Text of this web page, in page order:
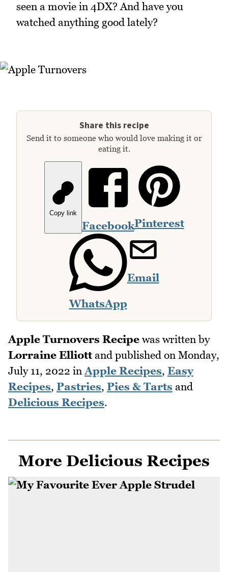
seen a movie in 4DX? And have you
watched anything good lately?
Share this recipe
Send it to someone who would love making it or
eating it.
Copy link
FacebookPinterest
WhatsApp
Email
Apple Turnovers Recipe was written by
Lorraine Elliottand published on Monday,
July 11, 2022 inApple Recipes, Easy
Recipes, Pastries, Pies & Tarts and
Delicious Recipes.
More Delicious Recipes